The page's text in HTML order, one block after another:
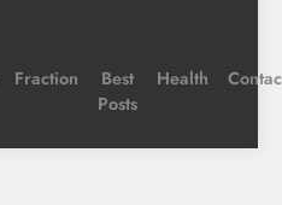
Fraction
Best
Posts
Health